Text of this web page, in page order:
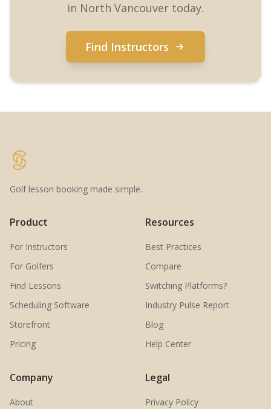
in North Vancouver today.
Find Instructors
Golf lesson booking made simple.
Product
For Instructors
For Golfers
Find Lessons
Scheduling Software
Storefront
Pricing
Resources
Best Practices
Compare
Switching Platforms?
Industry Pulse Report
Blog
Help Center
Company
About
Legal
Privacy Policy